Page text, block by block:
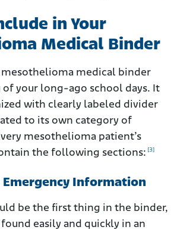
in Your
Medical Binder
mesothelioma medical binder
of your long-ago school days. It
with clearly labeled divider
to its own category of
mesothelioma patient’s
the following sections: [3]
Emergency Information
be the first thing in the binder,
easily and quickly in an